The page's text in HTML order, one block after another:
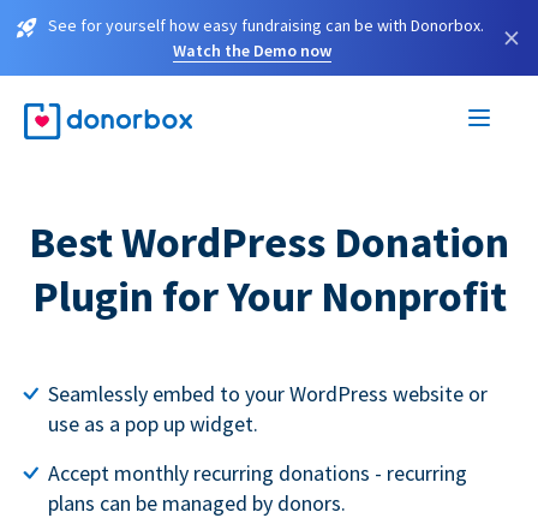
See for yourself how easy fundraising can be with Donorbox.
Watch the Demo now
×
Best WordPress Donation
Plugin for Your Nonprofit
Seamlessly embed to your WordPress website or
use as a pop up widget.
Accept monthly recurring donations - recurring
plans can be managed by donors.